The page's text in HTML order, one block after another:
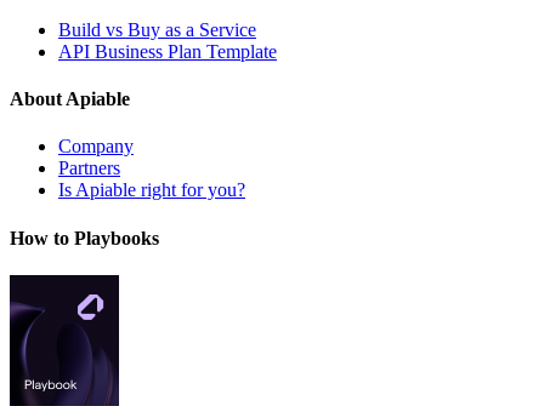
Build vs Buy as a Service
API Business Plan Template
About Apiable
Company
Partners
Is Apiable right for you?
How to Playbooks